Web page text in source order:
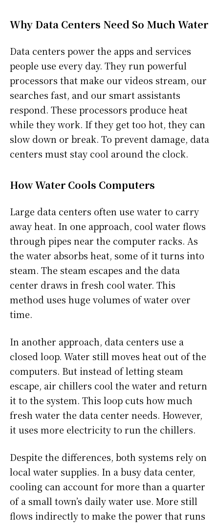
Why Data Centers Need So Much Water
Data centers power the apps and services
people use every day. They run powerful
processors that make our videos stream, our
searches fast, and our smart assistants
respond. These processors produce heat
while they work. If they get too hot, they can
slow down or break. To prevent damage, data
centers must stay cool around the clock.
How Water Cools Computers
Large data centers often use water to carry
away heat. In one approach, cool water flows
through pipes near the computer racks. As
the water absorbs heat, some of it turns into
steam. The steam escapes and the data
center draws in fresh cool water. This
method uses huge volumes of water over
time.
In another approach, data centers use a
closed loop. Water still moves heat out of the
computers. But instead of letting steam
escape, air chillers cool the water and return
it to the system. This loop cuts how much
fresh water the data center needs. However,
it uses more electricity to run the chillers.
Despite the differences, both systems rely on
local water supplies. In a busy data center,
cooling can account for more than a quarter
of a small town’s daily water use. More still
flows indirectly to make the power that runs